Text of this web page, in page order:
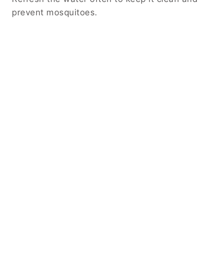
prevent mosquitoes.